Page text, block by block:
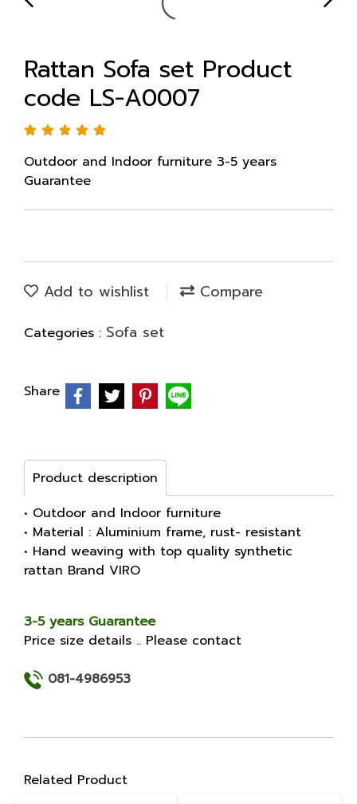
Rattan Sofa set Product
code LS-A0007
Outdoor and Indoor furniture 3-5 years
Guarantee
Add to wishlist Compare
Categories : Sofa set
Share
Product description
• Outdoor and Indoor furniture
• Material : Aluminium frame, rust- resistant
• Hand weaving with top quality synthetic
rattan Brand VIRO
3-5 years Guarantee
Price size details .. Please contact
081-4986953
Related Product